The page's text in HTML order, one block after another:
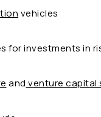
vehicles
for investments in
and venture capital